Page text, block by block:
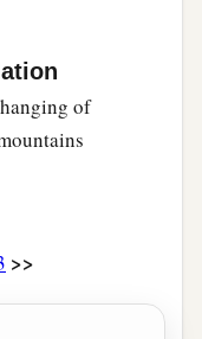
of
>>